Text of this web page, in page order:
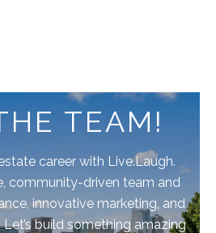
TEAM!
career with Live.Laugh.
community-driven team and
innovative marketing, and
build something amazing